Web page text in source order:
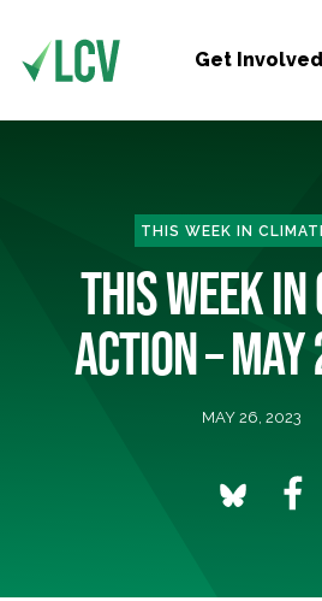
Get Involved
THIS WEEK IN
THIS WEEK IN
ACTION –
MAY 26, 2023